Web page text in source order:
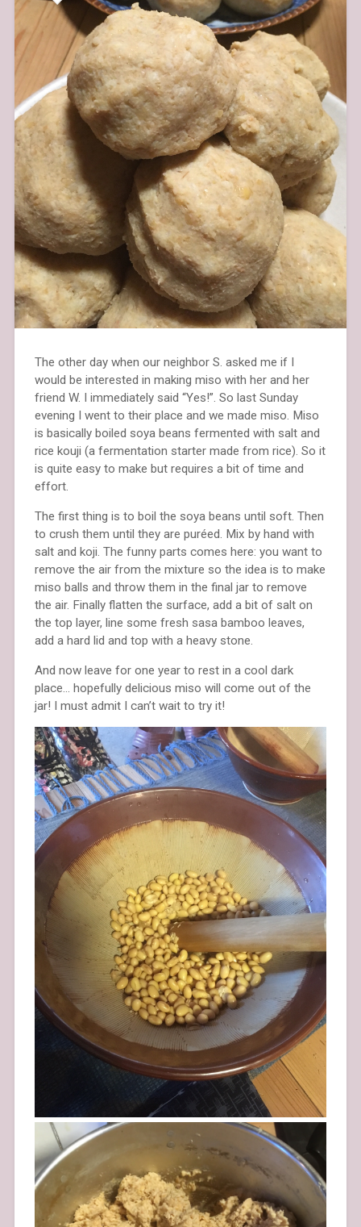
The other day when our neighbor S. asked me if I
would be interested in making miso with her and her
friend W. I immediately said “Yes!”. So last Sunday
evening I went to their place and we made miso. Miso
is basically boiled soya beans fermented with salt and
rice kouji (a fermentation starter made from rice). So it
is quite easy to make but requires a bit of time and
effort.
The first thing is to boil the soya beans until soft. Then
to crush them until they are puréed. Mix by hand with
salt and koji. The funny parts comes here: you want to
remove the air from the mixture so the idea is to make
miso balls and throw them in the final jar to remove
the air. Finally flatten the surface, add a bit of salt on
the top layer, line some fresh sasa bamboo leaves,
add a hard lid and top with a heavy stone.
And now leave for one year to rest in a cool dark
place… hopefully delicious miso will come out of the
jar! I must admit I can’t wait to try it!